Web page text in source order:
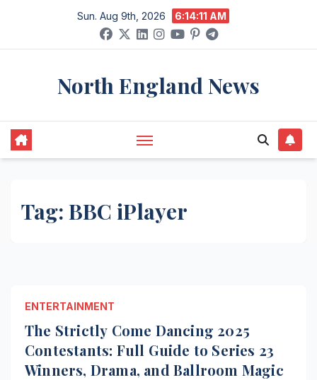
content
Sun. Aug 9th, 2026 6:14:11 AM
North England News
Tag: BBC iPlayer
ENTERTAINMENT
The Strictly Come Dancing 2025
Contestants: Full Guide to Series 23
Winners, Drama, and Ballroom Magic